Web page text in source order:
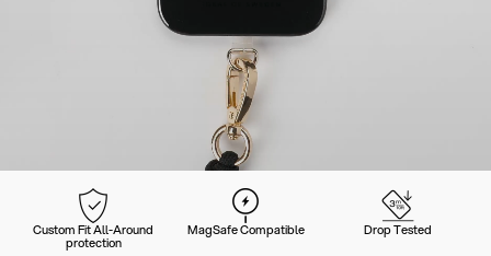
Custom Fit All-Around
protection
MagSafe Compatible Drop Tested